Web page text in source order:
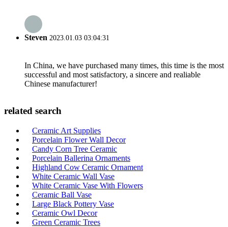
Steven 2023.01.03 03:04:31
In China, we have purchased many times, this time is the most
successful and most satisfactory, a sincere and realiable
Chinese manufacturer!
related search
Ceramic Art Supplies
Porcelain Flower Wall Decor
Candy Corn Tree Ceramic
Porcelain Ballerina Ornaments
Highland Cow Ceramic Ornament
White Ceramic Wall Vase
White Ceramic Vase With Flowers
Ceramic Ball Vase
Large Black Pottery Vase
Ceramic Owl Decor
Green Ceramic Trees